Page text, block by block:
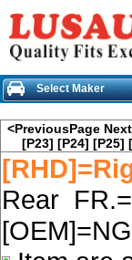
Select Maker
<PreviousPage
[P23] [P24] [P25]
Rear